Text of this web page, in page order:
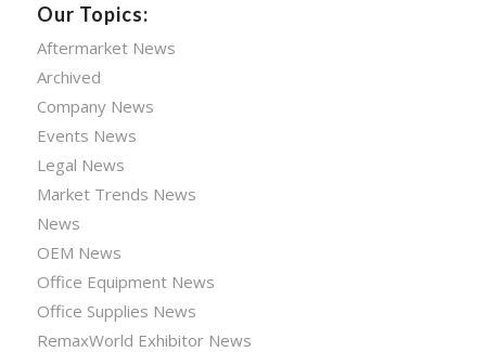
Our Topics:
Aftermarket News
Archived
Company News
Events News
Legal News
Market Trends News
News
OEM News
Office Equipment News
Office Supplies News
RemaxWorld Exhibitor News